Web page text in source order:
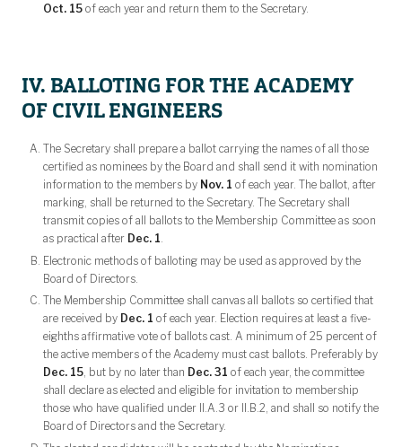
Oct. 15 of each year and return them to the Secretary.
IV. BALLOTING FOR THE ACADEMY
OF CIVIL ENGINEERS
The Secretary shall prepare a ballot carrying the names of all those
certified as nominees by the Board and shall send it with nomination
information to the members by Nov. 1 of each year. The ballot, after
marking, shall be returned to the Secretary. The Secretary shall
transmit copies of all ballots to the Membership Committee as soon
as practical after Dec. 1
Electronic methods of balloting may be used as approved by the
Board of Directors.
The Membership Committee shall canvas all ballots so certified that
are received by Dec. 1 of each year. Election requires at least a five-
eighths affirmative vote of ballots cast. A minimum of 25 percent of
the active members of the Academy must cast ballots. Preferably by
Dec. 15, but by no later than Dec. 31 of each year, the committee
shall declare as elected and eligible for invitation to membership
those who have qualified under II.A.3 or II.B.2, and shall so notify the
Board of Directors and the Secretary.